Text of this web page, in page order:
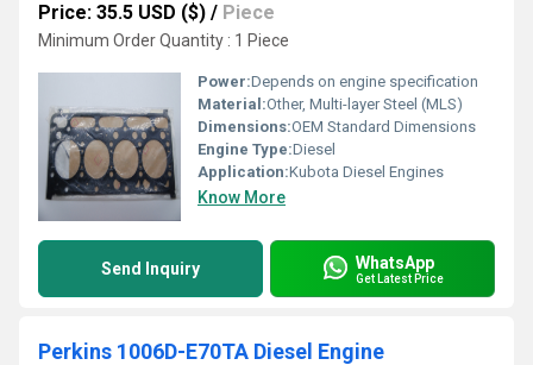
Price: 35.5 USD ($) / Piece
Minimum Order Quantity : 1 Piece
Power:Depends on engine specification
Material:Other, Multi-layer Steel (MLS)
Dimensions:OEM Standard Dimensions
Engine Type:Diesel
Application:Kubota Diesel Engines
Know More
Send Inquiry WhatsApp
Get Latest Price
Perkins 1006D-E70TA Diesel Engine